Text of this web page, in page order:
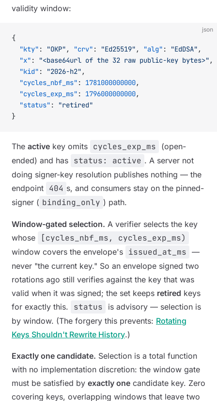
validity window:
json
{
  "kty"
: "OKP" , "crv" : "Ed25519" , "alg" : "EdDSA" ,
  "x"
: "<base64url of the 32 raw public-key bytes>" ,
  "kid"
: "2026-h2" ,
  "cycles_nbf_ms"
: 1781000000000,
  "cycles_exp_ms"
: 1796000000000,
  "status"
:
"retired"
}
The active key omits cycles_exp_ms
(open-
ended) and has status: active . A server not
doing signer-key resolution publishes nothing — the
endpoint 404 s, and consumers stay on the pinned-
signer ( binding_only ) path.
Window-gated selection. A verifier selects the key
whose
[cycles_nbf_ms, cycles_exp_ms)
window covers the envelope's issued_at_ms —
never "the current key." So an envelope signed two
rotations ago still verifies against the key that was
valid when it was signed; the set keeps retired keys
for exactly this.
status
is advisory — selection is
by window. (The forgery this prevents: Rotating
Keys Shouldn't Rewrite History.)
Exactly one candidate. Selection is a total function
with no implementation discretion: the window gate
must be satisfied by exactly one candidate key. Zero
covering keys, overlapping windows that leave two